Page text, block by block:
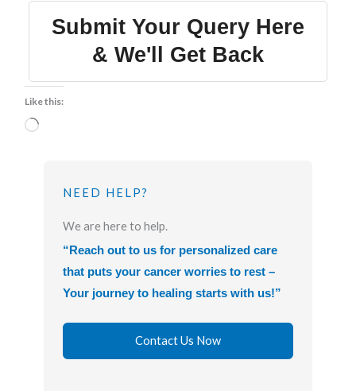
Submit Your Query Here
& We'll Get Back
Like this:
Loading…
NEED HELP?
We are here to help.
“Reach out to us for personalized care
that puts your cancer worries to rest –
Your journey to healing starts with us!”
Contact Us Now